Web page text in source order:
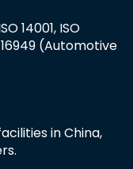
14001, ISO
(Automotive
in China,